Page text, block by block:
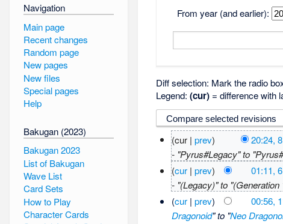
From year (and earlier):
Diff selection: Mark the radio
Legend:(cur) = difference with
(cur | prev) 20:24,
- "Pyrus#Legacy" to
(cur| prev) 01:11,
- "(Legacy)" to "(Generation
(cur| prev) 00:56,
Dragonoid" to "Neo
Navigation
Main page
Recent changes
Random page
New pages
New files
Special pages
Help
Bakugan (2023)
Bakugan 2023
List of Bakugan
Wave List
Card Sets
How to Play
Character Cards